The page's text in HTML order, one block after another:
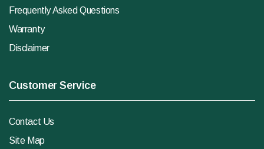
Frequently Asked Questions
Warranty
Disclaimer
Customer Service
Contact Us
Site Map